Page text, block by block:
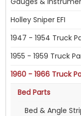
Holley Sniper EFI
1947 - 1954 Truck
1955 - 1959 Truck
1960 - 1966 Truck
Bed Parts
Bed & Angle